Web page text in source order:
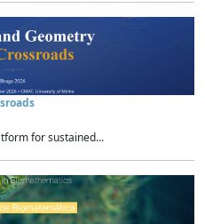
for sustained...